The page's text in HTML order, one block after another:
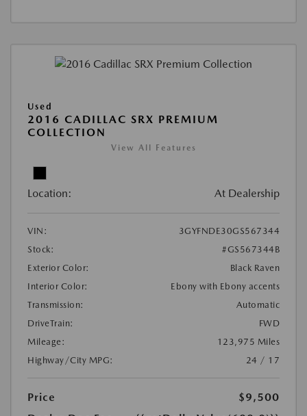
Used
2016 CADILLAC SRX PREMIUM
COLLECTION
View All Features
Location: At Dealership
VIN:
3GYFNDE30GS567344
Stock:
#GS567344B
Exterior Color:
Black Raven
Interior Color:
Ebony with Ebony accents
Transmission:
Automatic
DriveTrain:
FWD
Mileage:
123,975 Miles
Highway/City MPG:
24 / 17
Price
$9,500